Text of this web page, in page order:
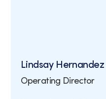
Lindsay Hernandez
Operating Director